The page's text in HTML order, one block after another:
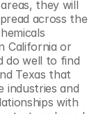
they will
across the
California or
do well to find
Texas that
industries and
with